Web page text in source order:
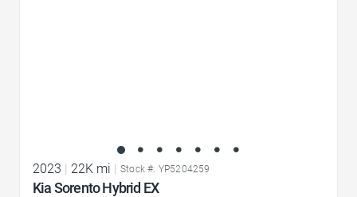
2023 | 22K mi | Stock #: YP5204259
Kia Sorento Hybrid EX